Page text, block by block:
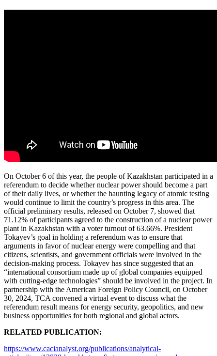
On October 6 of this year, the people of Kazakhstan participated in a
referendum to decide whether nuclear power should become a part
of their daily lives, or whether the haunting legacy of atomic testing
would continue to limit the country’s progress in this area. The
official preliminary results, released on October 7, showed that
71.12% of participants agreed to the construction of a nuclear power
plant in Kazakhstan with a voter turnout of 63.66%. President
Tokayev’s goal in holding a referendum was to ensure that
arguments in favor of nuclear energy were compelling and that
citizens, scientists, and government officials were involved in the
decision-making process. Tokayev has since suggested that an
“international consortium made up of global companies equipped
with cutting-edge technologies” should be involved in the project. In
partnership with the American Foreign Policy Council, on October
30, 2024, TCA convened a virtual event to discuss what the
referendum result means for energy security, geopolitics, and new
business opportunities for both regional and global actors.
RELATED PUBLICATION:
https://www.cacianalyst.org/publications/analytical-